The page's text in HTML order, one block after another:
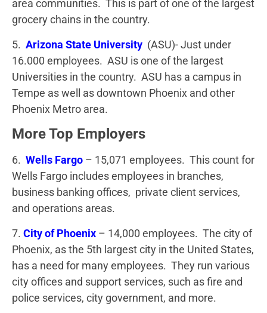
area communities. This is part of one of the largest
grocery chains in the country.
5. Arizona State University (ASU)- Just under
16.000 employees. ASU is one of the largest
Universities in the country. ASU has a campus in
Tempe as well as downtown Phoenix and other
Phoenix Metro area.
More Top Employers
6. Wells Fargo – 15,071 employees. This count for
Wells Fargo includes employees in branches,
business banking offices, private client services,
and operations areas.
7. City of Phoenix – 14,000 employees. The city of
Phoenix, as the 5th largest city in the United States,
has a need for many employees. They run various
city offices and support services, such as fire and
police services, city government, and more.